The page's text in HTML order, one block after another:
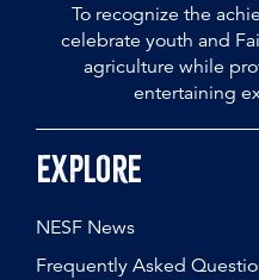
To recognize the
celebrate youth and
agriculture while
entertaining
Explore
NESF News
Frequently Asked